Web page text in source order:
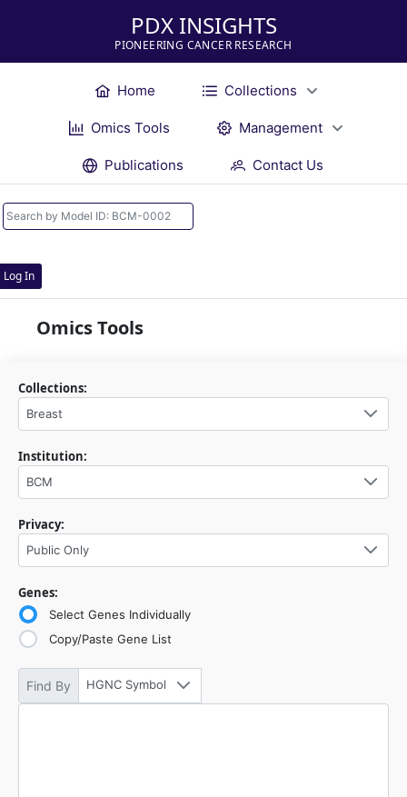
PDX INSIGHTS
PIONEERING CANCER RESEARCH
Home Collections
Omics Tools Management
Publications Contact Us
Log In
Omics Tools
Collections:
Breast
Institution:
BCM
Privacy:
Public Only
Genes:
Select Genes Individually
Copy/Paste Gene List
Find By HGNC Symbol